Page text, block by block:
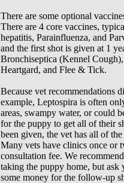
There are some optional
There are 4 core vaccines,
hepatitis, Parainfluenza, and
and the first shot is given at 1
Bronchiseptica (Kennel
Heartgard, and Flee & Tick.
Because vet recommendations
example, Leptospira is often
areas, swampy water, or could
for the puppy to get all of their
been given, the vet has all of
Many vets have clinics once or
consultation fee. We
taking the puppy home, but ask
some money for the follow-up